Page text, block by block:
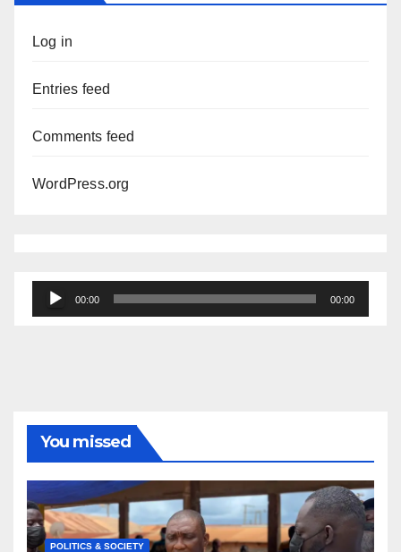
Log in
Entries feed
Comments feed
WordPress.org
Audio
Player
00:00 00:00
You missed
POLITICS & SOCIETY